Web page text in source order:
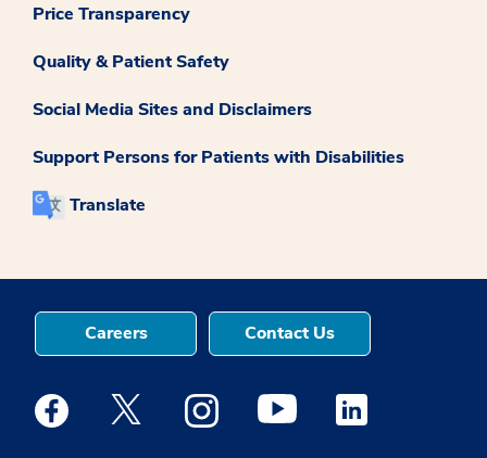
Price Transparency
Quality & Patient Safety
Social Media Sites and Disclaimers
Support Persons for Patients with Disabilities
Translate
Careers Contact Us
Medstar Facebook opens a new window
Medstar Twitter opens a new window
Medstar Instagram opens a new
Medstar Youtube opens a
Medstar Linkedin